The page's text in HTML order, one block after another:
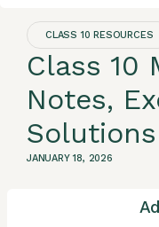
CLASS 10 RESOURCES
Class 10
Notes,
Solutions
JANUARY 18, 2026